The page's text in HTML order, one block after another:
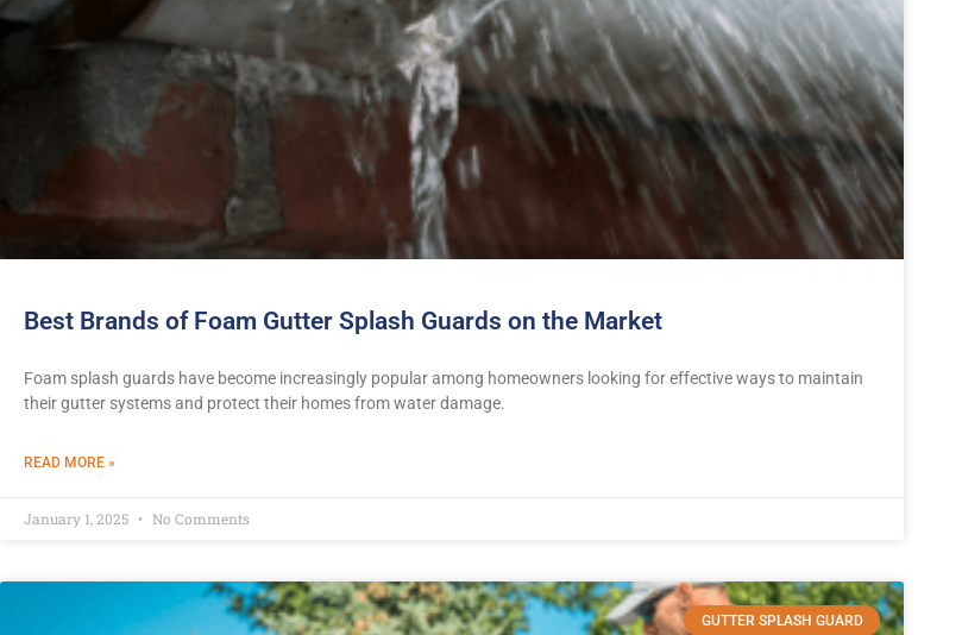
Best Brands of Foam Gutter Splash Guards on the Market
Foam splash guards have become increasingly popular among homeowners looking for effective ways to maintain
their gutter systems and protect their homes from water damage.
READ MORE »
January 1, 2025 No Comments
GUTTER SPLASH GUARD